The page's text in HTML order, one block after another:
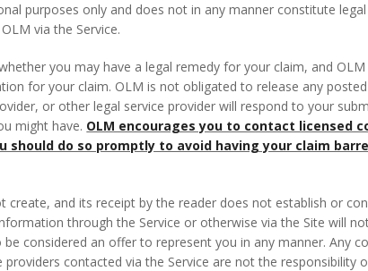
purposes only and does not in any manner constitute
via the Service.
you may have a legal remedy for your claim, and
for your claim. OLM is not obligated to release any
or other legal service provider will respond to your
might have. OLM encourages you to contact licensed
do so promptly to avoid having your claim
and its receipt by the reader does not establish or
through the Service or otherwise via the Site will
considered an offer to represent you in any manner. Any
contacted via the Service are not the responsibility